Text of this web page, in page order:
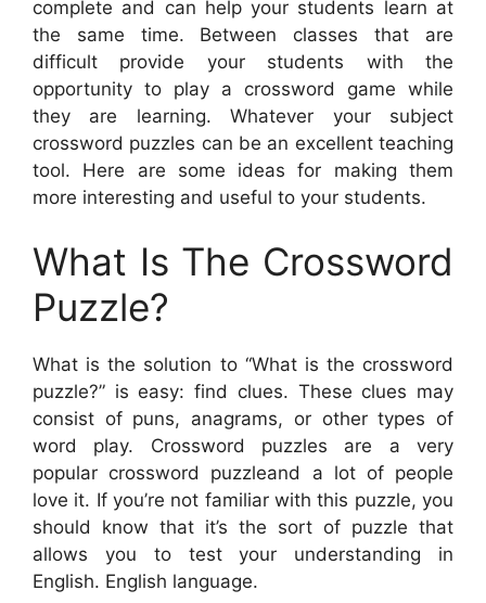
complete and can help your students learn at
the same time. Between classes that are
difficult provide your students with the
opportunity to play a crossword game while
they are learning. Whatever your subject
crossword puzzles can be an excellent teaching
tool. Here are some ideas for making them
more interesting and useful to your students.
What Is The Crossword
Puzzle?
What is the solution to “What is the crossword
puzzle?” is easy: find clues. These clues may
consist of puns, anagrams, or other types of
word play. Crossword puzzles are a very
popular crossword puzzleand a lot of people
love it. If you’re not familiar with this puzzle, you
should know that it’s the sort of puzzle that
allows you to test your understanding in
English. English language.